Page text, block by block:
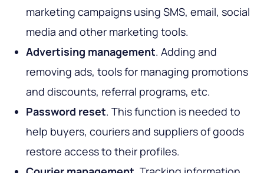
marketing campaigns using SMS, email, social
media and other marketing tools.
Advertising management. Adding and
removing ads, tools for managing promotions
and discounts, referral programs, etc.
Password reset. This function is needed to
help buyers, couriers and suppliers of goods
restore access to their profiles.